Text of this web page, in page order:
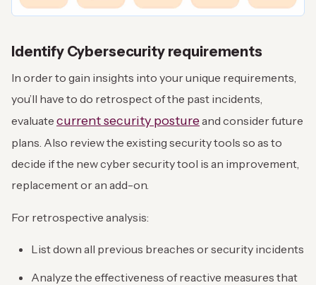
Identify Cybersecurity requirements
In order to gain insights into your unique requirements,
you’ll have to do retrospect of the past incidents,
evaluate current security postureand consider future
plans. Also review the existing security tools so as to
decide if the new cyber security tool is an improvement,
replacement or an add-on.
For retrospective analysis:
List down all previous breaches or security incidents
Analyze the effectiveness of reactive measures that